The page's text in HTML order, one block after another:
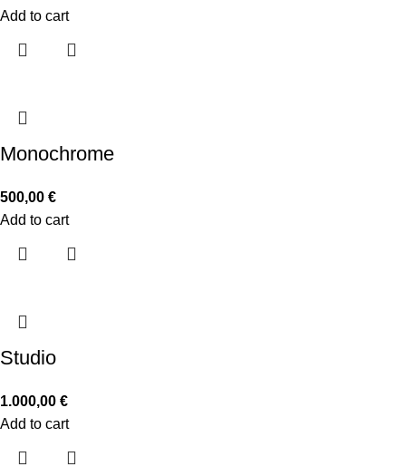
Add to cart
Monochrome
500,00 €
Add to cart
Studio
1.000,00 €
Add to cart